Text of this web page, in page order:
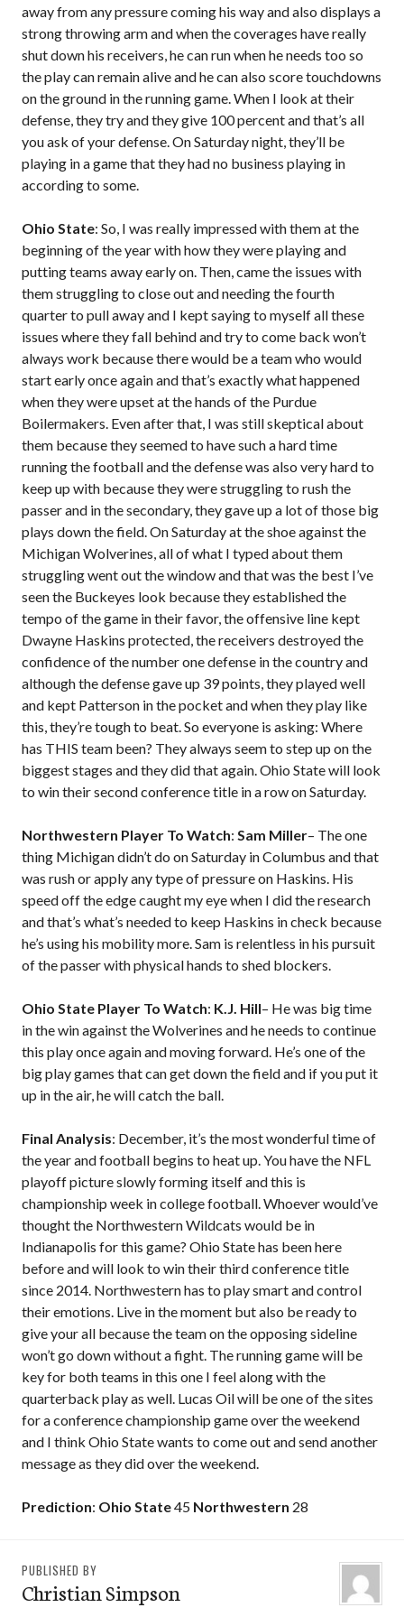
away from any pressure coming his way and also displays a
strong throwing arm and when the coverages have really
shut down his receivers, he can run when he needs too so
the play can remain alive and he can also score touchdowns
on the ground in the running game. When I look at their
defense, they try and they give 100 percent and that’s all
you ask of your defense. On Saturday night, they’ll be
playing in a game that they had no business playing in
according to some.
Ohio State: So, I was really impressed with them at the
beginning of the year with how they were playing and
putting teams away early on. Then, came the issues with
them struggling to close out and needing the fourth
quarter to pull away and I kept saying to myself all these
issues where they fall behind and try to come back won’t
always work because there would be a team who would
start early once again and that’s exactly what happened
when they were upset at the hands of the Purdue
Boilermakers. Even after that, I was still skeptical about
them because they seemed to have such a hard time
running the football and the defense was also very hard to
keep up with because they were struggling to rush the
passer and in the secondary, they gave up a lot of those big
plays down the field. On Saturday at the shoe against the
Michigan Wolverines, all of what I typed about them
struggling went out the window and that was the best I’ve
seen the Buckeyes look because they established the
tempo of the game in their favor, the offensive line kept
Dwayne Haskins protected, the receivers destroyed the
confidence of the number one defense in the country and
although the defense gave up 39 points, they played well
and kept Patterson in the pocket and when they play like
this, they’re tough to beat. So everyone is asking: Where
has THIS team been? They always seem to step up on the
biggest stages and they did that again. Ohio State will look
to win their second conference title in a row on Saturday.
Northwestern Player To Watch: Sam Miller– The one
thing Michigan didn’t do on Saturday in Columbus and that
was rush or apply any type of pressure on Haskins. His
speed off the edge caught my eye when I did the research
and that’s what’s needed to keep Haskins in check because
he’s using his mobility more. Sam is relentless in his pursuit
of the passer with physical hands to shed blockers.
Ohio State Player To Watch: K.J. Hill– He was big time
in the win against the Wolverines and he needs to continue
this play once again and moving forward. He’s one of the
big play games that can get down the field and if you put it
up in the air, he will catch the ball.
Final Analysis: December, it’s the most wonderful time of
the year and football begins to heat up. You have the NFL
playoff picture slowly forming itself and this is
championship week in college football. Whoever would’ve
thought the Northwestern Wildcats would be in
Indianapolis for this game? Ohio State has been here
before and will look to win their third conference title
since 2014. Northwestern has to play smart and control
their emotions. Live in the moment but also be ready to
give your all because the team on the opposing sideline
won’t go down without a fight. The running game will be
key for both teams in this one I feel along with the
quarterback play as well. Lucas Oil will be one of the sites
for a conference championship game over the weekend
and I think Ohio State wants to come out and send another
message as they did over the weekend.
Prediction: Ohio State45 Northwestern 28
PUBLISHED BY
Christian Simpson